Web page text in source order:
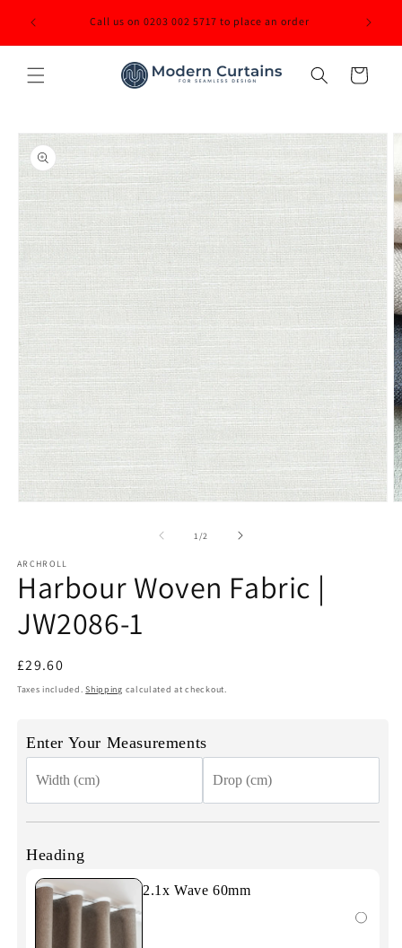
content
back Call us on 0203 002 5717 to place an order
Cart
Skip to
product
information
modal
1/of2
ARCHROLL
Harbour Woven Fabric |
JW2086-1
Regular
price
£29.60
Taxes included.Shipping calculated at checkout.
Enter Your Measurements
Heading
2.1x Wave 60mm